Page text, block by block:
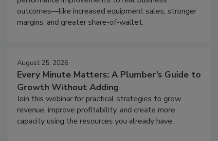
outcomes—like increased equipment sales, stronger
margins, and greater share-of-wallet.
August 25, 2026
Every Minute Matters: A Plumber’s Guide to
Growth Without Adding
Join this webinar for practical strategies to grow
revenue, improve profitability, and create more
capacity using the resources you already have.